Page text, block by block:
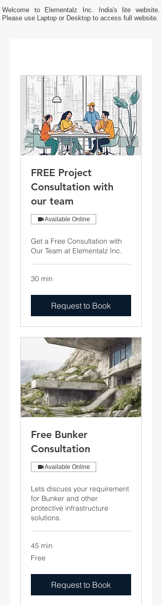
Welcome to Elementalz Inc. India's lite website.
Please use Laptop or Desktop to access full website.
FREE Project
Consultation with
our team
Available Online
Get a Free Consultation with
Our Team at Elementalz Inc.
30 min
Request to Book
Free Bunker
Consultation
Available Online
Lets discuss your requirement
for Bunker and other
protective infrastructure
solutions.
45 min
Free
Free
Request to Book